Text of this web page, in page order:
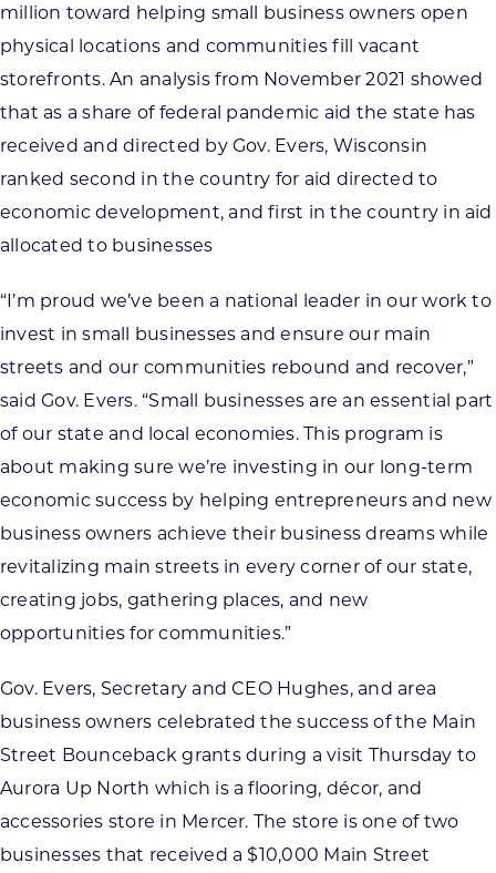
million toward helping small business owners open
physical locations and communities fill vacant
storefronts. An analysis from November 2021 showed
that as a share of federal pandemic aid the state has
received and directed by Gov. Evers, Wisconsin
ranked second in the country for aid directed to
economic development, and first in the country in aid
allocated to businesses
“I’m proud we’ve been a national leader in our work to
invest in small businesses and ensure our main
streets and our communities rebound and recover,”
said Gov. Evers. “Small businesses are an essential part
of our state and local economies. This program is
about making sure we’re investing in our long-term
economic success by helping entrepreneurs and new
business owners achieve their business dreams while
revitalizing main streets in every corner of our state,
creating jobs, gathering places, and new
opportunities for communities.”
Gov. Evers, Secretary and CEO Hughes, and area
business owners celebrated the success of the Main
Street Bounceback grants during a visit Thursday to
Aurora Up North which is a flooring, décor, and
accessories store in Mercer. The store is one of two
businesses that received a $10,000 Main Street